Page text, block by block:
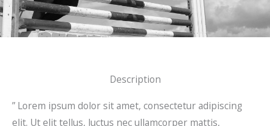
Description
” Lorem ipsum dolor sit amet, consectetur adipiscing
elit. Ut elit tellus, luctus nec ullamcorper mattis,